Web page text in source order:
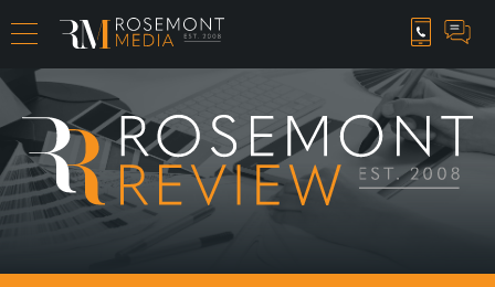
CAREER OPPORTUNITIES